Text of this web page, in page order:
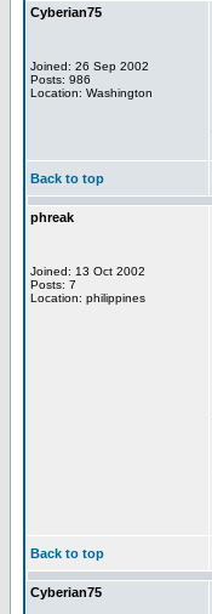
Cyberian75
Joined: 26 Sep 2002
Posts: 986
Location: Washington
Back to top
phreak
Joined: 13 Oct 2002
Posts: 7
Location: philippines
Back to top
Cyberian75